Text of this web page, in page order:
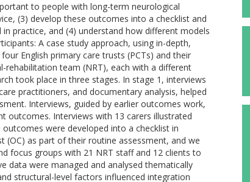
to people with long-term neurological
(3) develop these outcomes into a checklist and
practice, and (4) understand how different models
A case study approach, using in-depth,
English primary care trusts (PCTs) and their
rehabilitation team (NRT), each with a different
took place in three stages. In stage 1, interviews
practitioners, and documentary analysis, helped
Interviews, guided by earlier outcomes work,
outcomes. Interviews with 13 carers illustrated
were developed into a checklist in
(OC) as part of their routine assessment, and we
focus groups with 21 NRT staff and 12 clients to
data were managed and analysed thematically
structural-level factors influenced integration